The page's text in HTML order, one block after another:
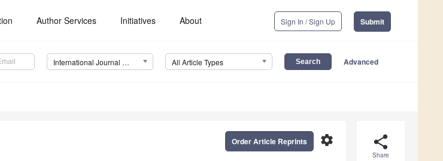
Author Services Initiatives About Sign In / Sign Up Submit
International Journal of Environmental Research and Public Health (IJERPH) All Article Types Advanced
share
Share
settings
Order Article Reprints